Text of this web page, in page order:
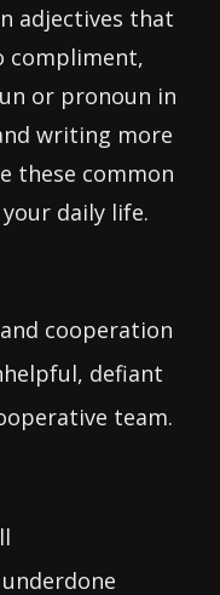
adjectives that
compliment,
or pronoun in
writing more
these common
daily life.
cooperation
defiant
team.